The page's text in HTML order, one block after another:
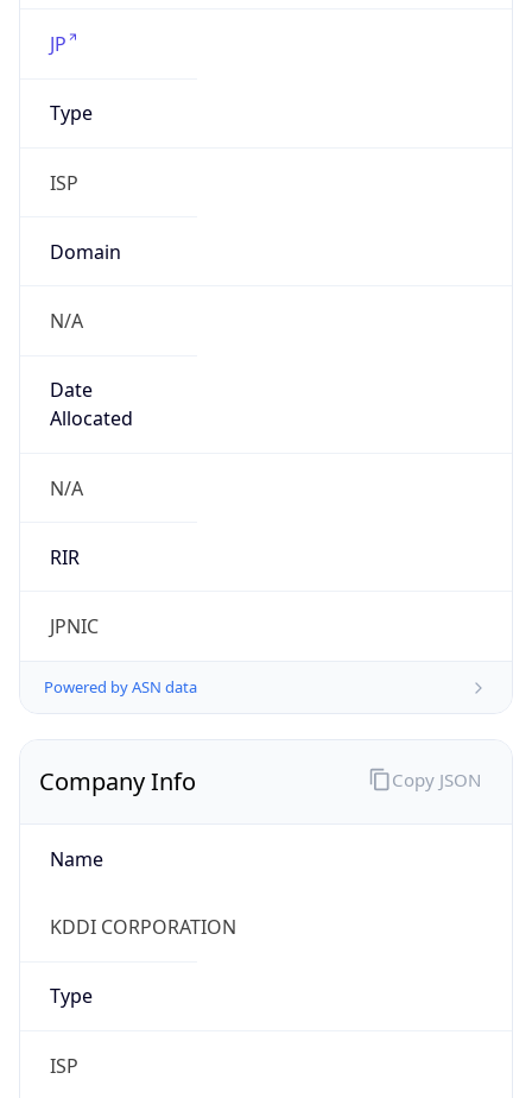
JP
Type
ISP
Domain
N/A
Date
Allocated
N/A
RIR
JPNIC
Powered by ASN data
Company Info
Name
KDDI CORPORATION
Type
ISP
Copy JSON